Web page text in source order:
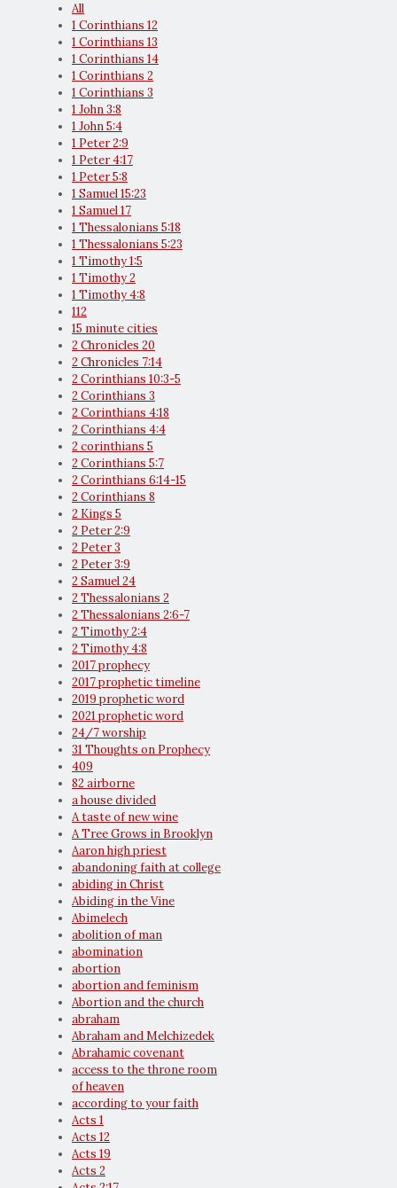
All
1 Corinthians 12
1 Corinthians 13
1 Corinthians 14
1 Corinthians 2
1 Corinthians 3
1 John 3:8
1 John 5:4
1 Peter 2:9
1 Peter 4:17
1 Peter 5:8
1 Samuel 15:23
1 Samuel 17
1 Thessalonians 5:18
1 Thessalonians 5:23
1 Timothy 1:5
1 Timothy 2
1 Timothy 4:8
112
15 minute cities
2 Chronicles 20
2 Chronicles 7:14
2 Corinthians 10:3-5
2 Corinthians 3
2 Corinthians 4:18
2 Corinthians 4:4
2 corinthians 5
2 Corinthians 5:7
2 Corinthians 6:14-15
2 Corinthians 8
2 Kings 5
2 Peter 2:9
2 Peter 3
2 Peter 3:9
2 Samuel 24
2 Thessalonians 2
2 Thessalonians 2:6-7
2 Timothy 2:4
2 Timothy 4:8
2017 prophecy
2017 prophetic timeline
2019 prophetic word
2021 prophetic word
24/7 worship
31 Thoughts on Prophecy
409
82 airborne
a house divided
A taste of new wine
A Tree Grows in Brooklyn
Aaron high priest
abandoning faith at college
abiding in Christ
Abiding in the Vine
Abimelech
abolition of man
abomination
abortion
abortion and feminism
Abortion and the church
abraham
Abraham and Melchizedek
Abrahamic covenant
access to the throne room
of heaven
according to your faith
Acts 1
Acts 12
Acts 19
Acts 2